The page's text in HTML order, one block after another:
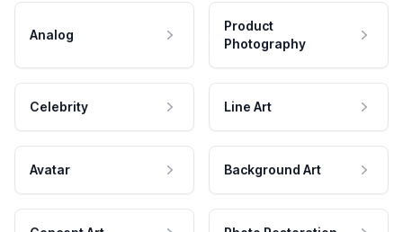
Analog
Product
Photography
Celebrity Line Art
Avatar Background Art